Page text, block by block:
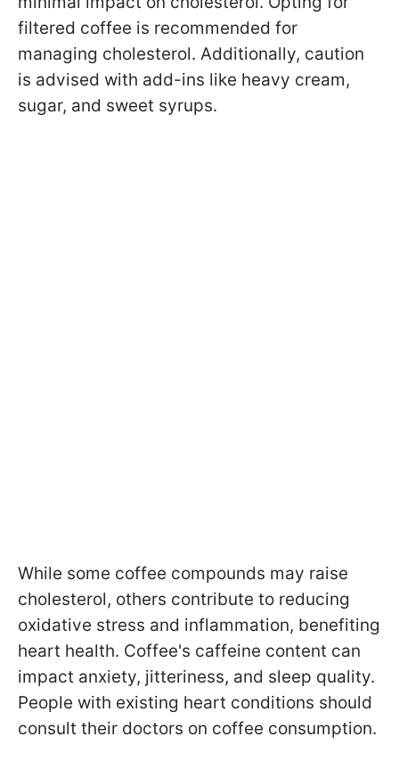
filtered coffee is recommended for
managing cholesterol. Additionally, caution
is advised with add-ins like heavy cream,
sugar, and sweet syrups.
While some coffee compounds may raise
cholesterol, others contribute to reducing
oxidative stress and inflammation, benefiting
heart health. Coffee's caffeine content can
impact anxiety, jitteriness, and sleep quality.
People with existing heart conditions should
consult their doctors on coffee consumption.